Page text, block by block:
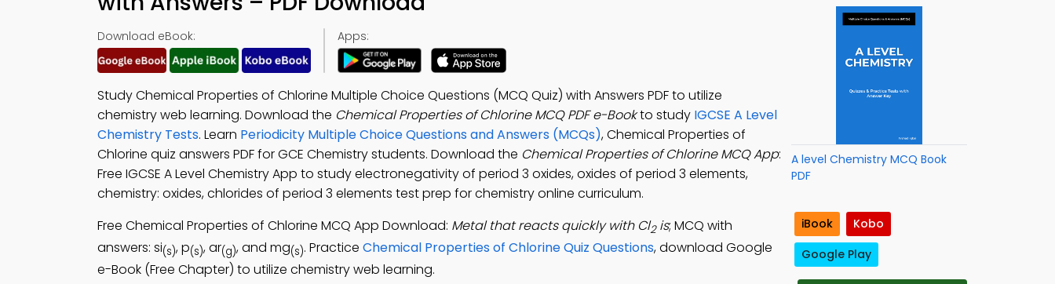
Download eBook: Apps:
Study Chemical Properties of Chlorine Multiple Choice Questions (MCQ Quiz) with Answers PDF to utilize
chemistry web learning. Download the Chemical Properties of Chlorine MCQ PDF e-Bookto study IGCSE A Level
Chemistry Tests. Learn Periodicity Multiple Choice Questions and Answers (MCQs), Chemical Properties of
Chlorine quiz answers PDF for GCE Chemistry students. Download the Chemical Properties of Chlorine MCQ App:
Free IGCSE A Level Chemistry App to study electronegativity of period 3 oxides, oxides of period 3 elements,
chemistry: oxides, chlorides of period 3 elements test prep for chemistry online curriculum.
Free Chemical Properties of Chlorine MCQ App Download: Metal that reacts quickly with Cl2is; MCQ with
answers: si(s), p(s), ar(g), and mg(s). Practice Chemical Properties of Chlorine Quiz Questions, download Google
e-Book (Free Chapter) to utilize chemistry web learning.
A level Chemistry MCQ Book
PDF
iBook
Kobo
Google Play